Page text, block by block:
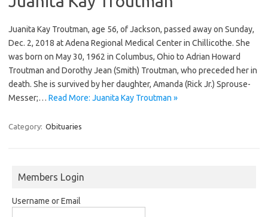
Juanita Kay Troutman, age 56, of Jackson, passed away on Sunday,
Dec. 2, 2018 at Adena Regional Medical Center in Chillicothe. She
was born on May 30, 1962 in Columbus, Ohio to Adrian Howard
Troutman and Dorothy Jean (Smith) Troutman, who preceded her in
death. She is survived by her daughter, Amanda (Rick Jr.) Sprouse-
Messer;… Read More: Juanita Kay Troutman »
Category: Obituaries
Members Login
Username or Email